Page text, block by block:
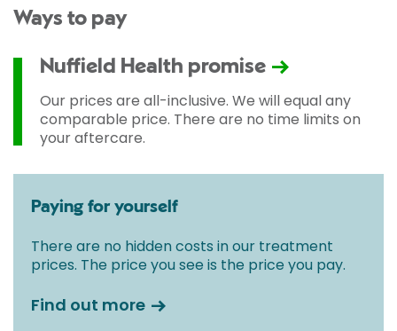
Ways to pay
Nuffield Health promise
Our prices are all-inclusive. We will equal any
comparable price. There are no time limits on
your aftercare.
Paying for yourself
There are no hidden costs in our treatment
prices. The price you see is the price you pay.
Find out more